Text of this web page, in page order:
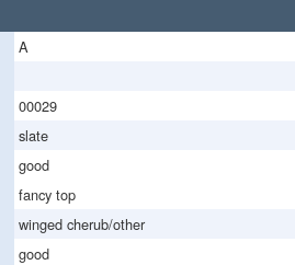
A
00029
slate
good
fancy top
winged cherub/other
good